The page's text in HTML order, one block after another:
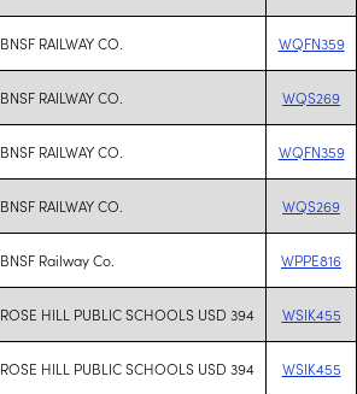
BNSF RAILWAY CO. WQFN359
BNSF RAILWAY CO. WQS269
BNSF RAILWAY CO. WQFN359
BNSF RAILWAY CO. WQS269
BNSF Railway Co. WPPE816
ROSE HILL PUBLIC SCHOOLS USD 394 WSIK455
ROSE HILL PUBLIC SCHOOLS USD 394 WSIK455